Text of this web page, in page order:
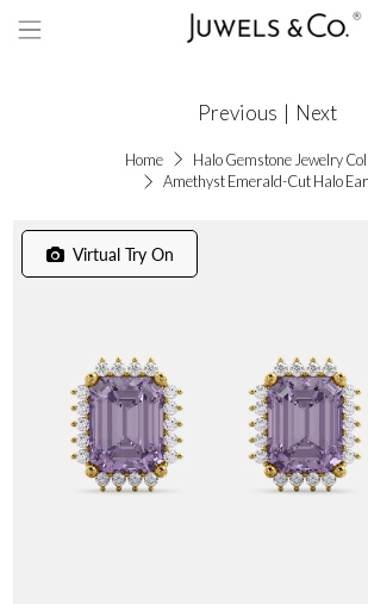
Home
Halo Gemstone Jewelry
Amethyst Emerald-Cut Halo
Previous | Next
Virtual Try On